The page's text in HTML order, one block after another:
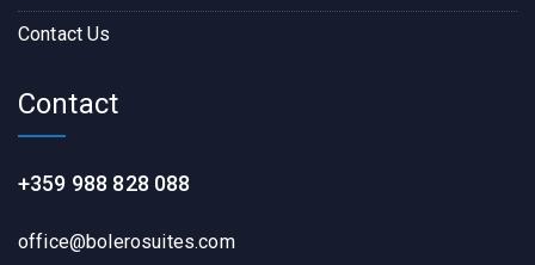
Contact Us
Contact
+359 988 828 088
office@bolerosuites.com​